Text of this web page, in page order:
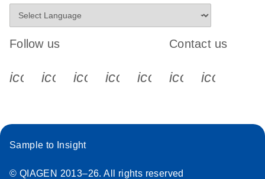
Follow us
icon_0340_cc_gen_x-s
icon_0066_linkedin-s
icon_0064_facebook-s
icon_0065_instagram-s
Contact us
Sample to Insight
© QIAGEN 2013–26. All rights reserved